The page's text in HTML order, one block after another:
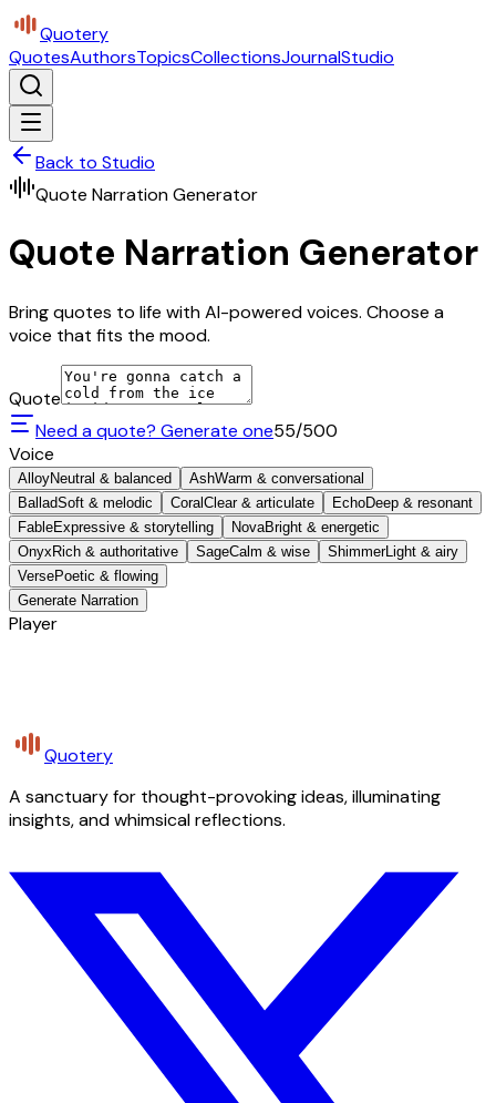
Quotery
QuotesAuthorsTopicsCollectionsJournalStudio
Back to Studio
Quote Narration Generator
Quote Narration Generator
Bring quotes to life with AI-powered voices. Choose a
voice that fits the mood.
Quote
Need a quote? Generate one55/500
Voice
AlloyNeutral & balanced AshWarm & conversational
BalladSoft & melodic Coral Clear & articulate EchoDeep & resonant
FableExpressive & storytelling NovaBright & energetic
Onyx Rich & authoritative SageCalm & wise ShimmerLight & airy
VersePoetic & flowing
Generate Narration
Player
Quotery
A sanctuary for thought-provoking ideas, illuminating
insights, and whimsical reflections.